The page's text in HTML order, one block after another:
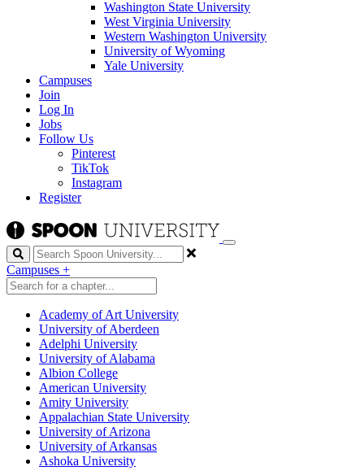
Washington State University
West Virginia University
Western Washington University
University of Wyoming
Yale University
Campuses
Join
Log In
Jobs
Follow Us
Pinterest
TikTok
Instagram
Register
Search
Campuses +
Academy of Art University
University of Aberdeen
Adelphi University
University of Alabama
Albion College
American University
Amity University
Appalachian State University
University of Arizona
University of Arkansas
Ashoka University